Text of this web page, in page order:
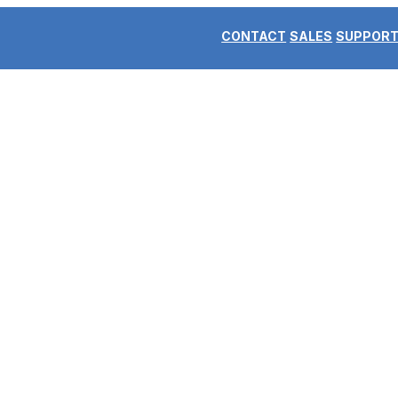
CONTACT SALES